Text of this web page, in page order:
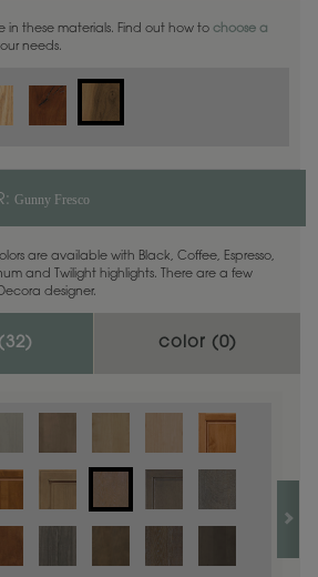
in these materials. Find out how to choose a
needs.
Gunny Fresco
are available with Black, Coffee, Espresso,
and Twilight highlights. There are a few
designer.
32) color (0)